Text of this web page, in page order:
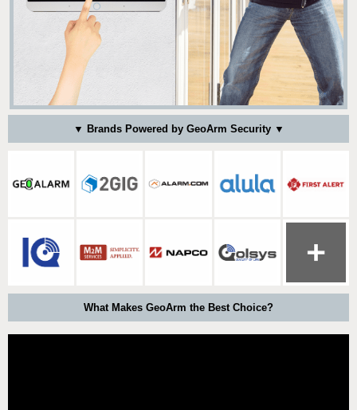
▼ Brands Powered by GeoArm Security ▼
What Makes GeoArm the Best Choice?